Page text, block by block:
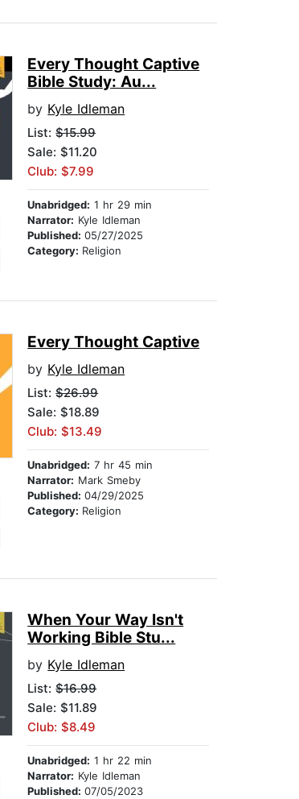
Every Thought Captive
Bible Study: Au...
by Kyle Idleman
List:$15.99
Sale: $11.20
Club: $7.99
Unabridged: 1 hr 29 min
Narrator: Kyle Idleman
Published:05/27/2025
Category: Religion
Every Thought Captive
by Kyle Idleman
List:$26.99
Sale: $18.89
Club: $13.49
Unabridged: 7 hr 45 min
Narrator: Mark Smeby
Published:04/29/2025
Category: Religion
When Your Way Isn't
Working Bible Stu...
by Kyle Idleman
List:$16.99
Sale: $11.89
Club: $8.49
Unabridged: 1 hr 22 min
Narrator: Kyle Idleman
Published:07/05/2023